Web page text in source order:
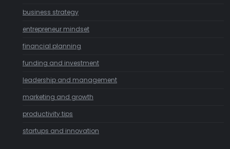
business strategy
entrepreneur mindset
financial planning
funding and investment
leadership and management
marketing and growth
productivity tips
startups and innovation